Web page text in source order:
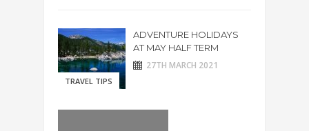
TRAVEL TIPS
ADVENTURE HOLIDAYS
AT MAY HALF TERM
27TH MARCH 2021